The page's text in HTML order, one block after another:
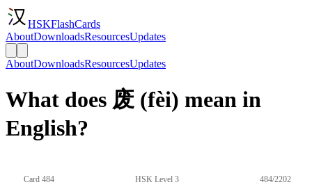
HSKFlashCards
AboutDownloadsResourcesUpdates
AboutDownloadsResourcesUpdates
What does 废 (fèi) mean in
English?
Card 484 HSK Level 3 484/2202